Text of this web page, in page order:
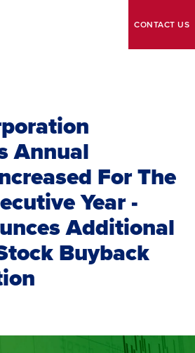
CONTACT US
Annual
For The
Year -
Additional
Buyback